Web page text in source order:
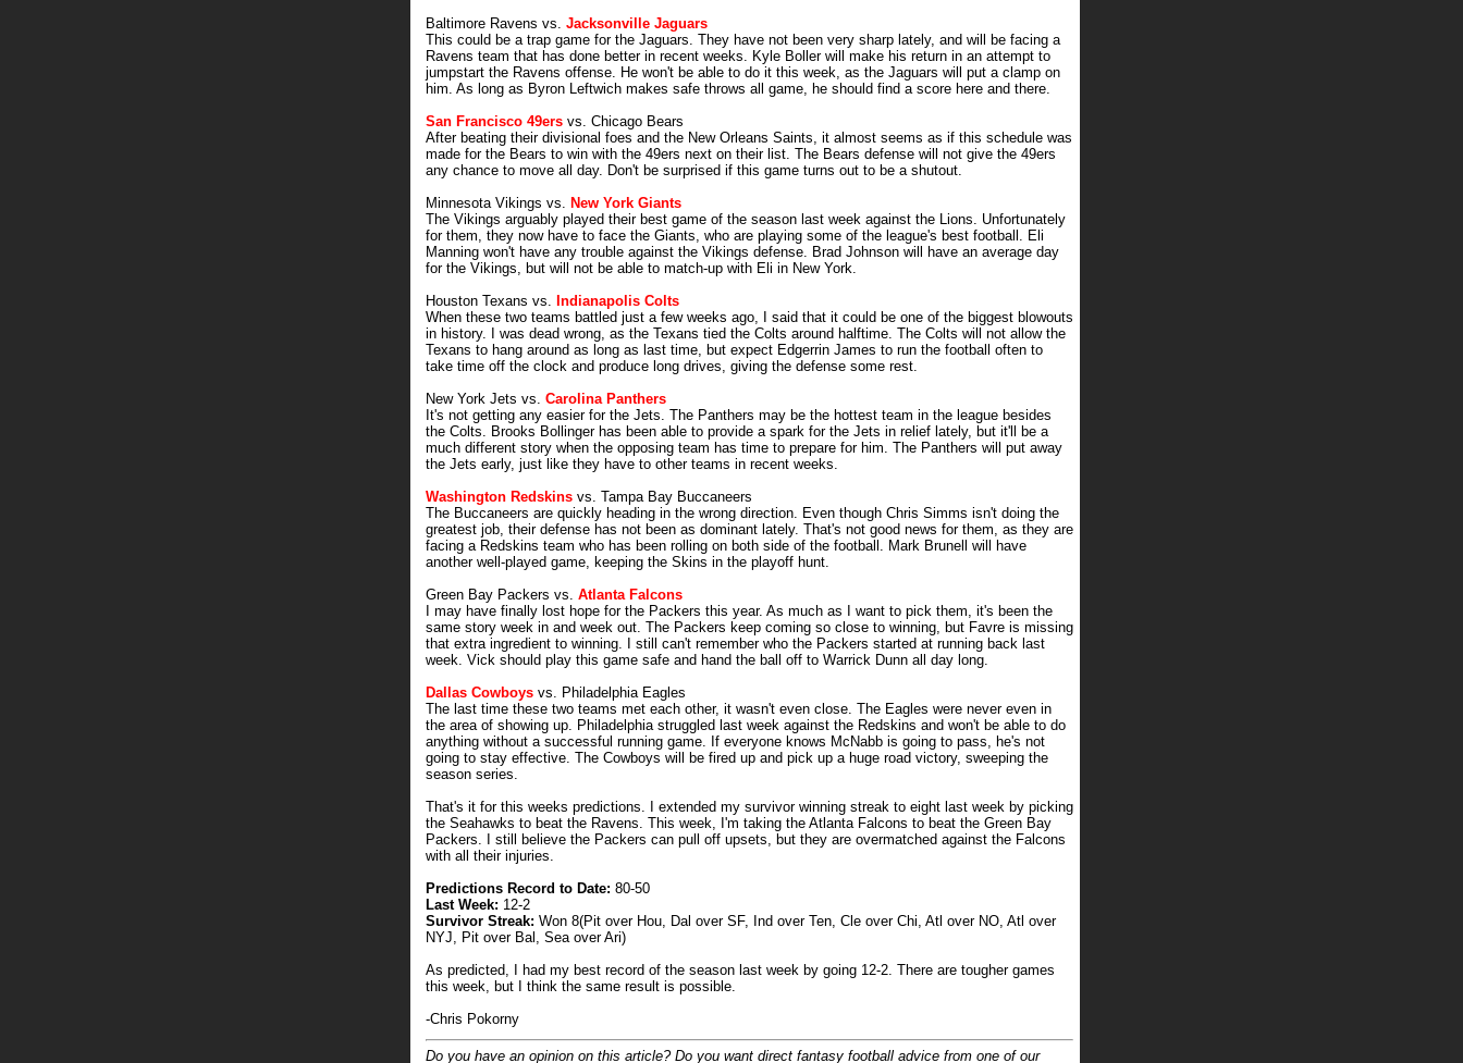
Baltimore Ravens vs. Jacksonville Jaguars
This could be a trap game for the Jaguars. They have not been very sharp lately, and will be facing a
Ravens team that has done better in recent weeks. Kyle Boller will make his return in an attempt to
jumpstart the Ravens offense. He won't be able to do it this week, as the Jaguars will put a clamp on
him. As long as Byron Leftwich makes safe throws all game, he should find a score here and there.
San Francisco 49ers vs. Chicago Bears
After beating their divisional foes and the New Orleans Saints, it almost seems as if this schedule was
made for the Bears to win with the 49ers next on their list. The Bears defense will not give the 49ers
any chance to move all day. Don't be surprised if this game turns out to be a shutout.
Minnesota Vikings vs. New York Giants
The Vikings arguably played their best game of the season last week against the Lions. Unfortunately
for them, they now have to face the Giants, who are playing some of the league's best football. Eli
Manning won't have any trouble against the Vikings defense. Brad Johnson will have an average day
for the Vikings, but will not be able to match-up with Eli in New York.
Houston Texans vs. Indianapolis Colts
When these two teams battled just a few weeks ago, I said that it could be one of the biggest blowouts
in history. I was dead wrong, as the Texans tied the Colts around halftime. The Colts will not allow the
Texans to hang around as long as last time, but expect Edgerrin James to run the football often to
take time off the clock and produce long drives, giving the defense some rest.
New York Jets vs. Carolina Panthers
It's not getting any easier for the Jets. The Panthers may be the hottest team in the league besides
the Colts. Brooks Bollinger has been able to provide a spark for the Jets in relief lately, but it'll be a
much different story when the opposing team has time to prepare for him. The Panthers will put away
the Jets early, just like they have to other teams in recent weeks.
Washington Redskins vs. Tampa Bay Buccaneers
The Buccaneers are quickly heading in the wrong direction. Even though Chris Simms isn't doing the
greatest job, their defense has not been as dominant lately. That's not good news for them, as they are
facing a Redskins team who has been rolling on both side of the football. Mark Brunell will have
another well-played game, keeping the Skins in the playoff hunt.
Green Bay Packers vs. Atlanta Falcons
I may have finally lost hope for the Packers this year. As much as I want to pick them, it's been the
same story week in and week out. The Packers keep coming so close to winning, but Favre is missing
that extra ingredient to winning. I still can't remember who the Packers started at running back last
week. Vick should play this game safe and hand the ball off to Warrick Dunn all day long.
Dallas Cowboys vs. Philadelphia Eagles
The last time these two teams met each other, it wasn't even close. The Eagles were never even in
the area of showing up. Philadelphia struggled last week against the Redskins and won't be able to do
anything without a successful running game. If everyone knows McNabb is going to pass, he's not
going to stay effective. The Cowboys will be fired up and pick up a huge road victory, sweeping the
season series.
That's it for this weeks predictions. I extended my survivor winning streak to eight last week by picking
the Seahawks to beat the Ravens. This week, I'm taking the Atlanta Falcons to beat the Green Bay
Packers. I still believe the Packers can pull off upsets, but they are overmatched against the Falcons
with all their injuries.
Predictions Record to Date: 80-50
Last Week: 12-2
Survivor Streak: Won 8(Pit over Hou, Dal over SF, Ind over Ten, Cle over Chi, Atl over NO, Atl over
NYJ, Pit over Bal, Sea over Ari)
As predicted, I had my best record of the season last week by going 12-2. There are tougher games
this week, but I think the same result is possible.
-Chris Pokorny
Do you have an opinion on this article? Do you want direct fantasy football advice from one of our